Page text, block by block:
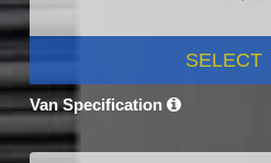
SELECT
Van Specification